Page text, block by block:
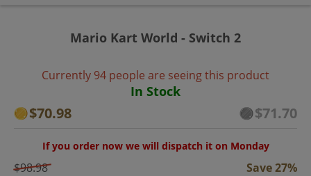
Mario Kart World - Switch 2
Currently 94 people are seeing this product
In Stock
$70.98 $71.70
If you order now we will dispatch it on Monday
$98.98 Save 27%